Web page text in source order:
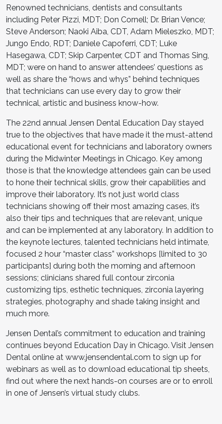
Renowned technicians, dentists and consultants
including Peter Pizzi, MDT; Don Cornell; Dr. Brian Vence;
Steve Anderson; Naoki Aiba, CDT, Adam Mieleszko, MDT;
Jungo Endo, RDT; Daniele Capoferri, CDT; Luke
Hasegawa, CDT; Skip Carpenter, CDT and Thomas Sing,
MDT; were on hand to answer attendees’ questions as
well as share the “hows and whys” behind techniques
that technicians can use every day to grow their
technical, artistic and business know-how.
The 22nd annual Jensen Dental Education Day stayed
true to the objectives that have made it the must-attend
educational event for technicians and laboratory owners
during the Midwinter Meetings in Chicago. Key among
those is that the knowledge attendees gain can be used
to hone their technical skills, grow their capabilities and
improve their laboratory. It’s not just world class
technicians showing off their most amazing cases, it’s
also their tips and techniques that are relevant, unique
and can be implemented at any laboratory. In addition to
the keynote lectures, talented technicians held intimate,
focused 2 hour “master class” workshops [limited to 30
participants] during both the morning and afternoon
sessions; clinicians shared full contour zirconia
customizing tips, esthetic techniques, zirconia layering
strategies, photography and shade taking insight and
much more.
Jensen Dental’s commitment to education and training
continues beyond Education Day in Chicago. Visit Jensen
Dental online at www.jensendental.com to sign up for
webinars as well as to download educational tip sheets,
find out where the next hands-on courses are or to enroll
in one of Jensen’s virtual study clubs.